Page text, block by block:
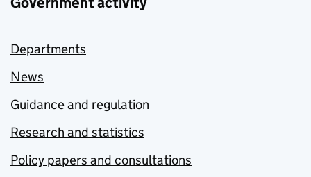
Departments
News
Guidance and regulation
Research and statistics
Policy papers and consultations